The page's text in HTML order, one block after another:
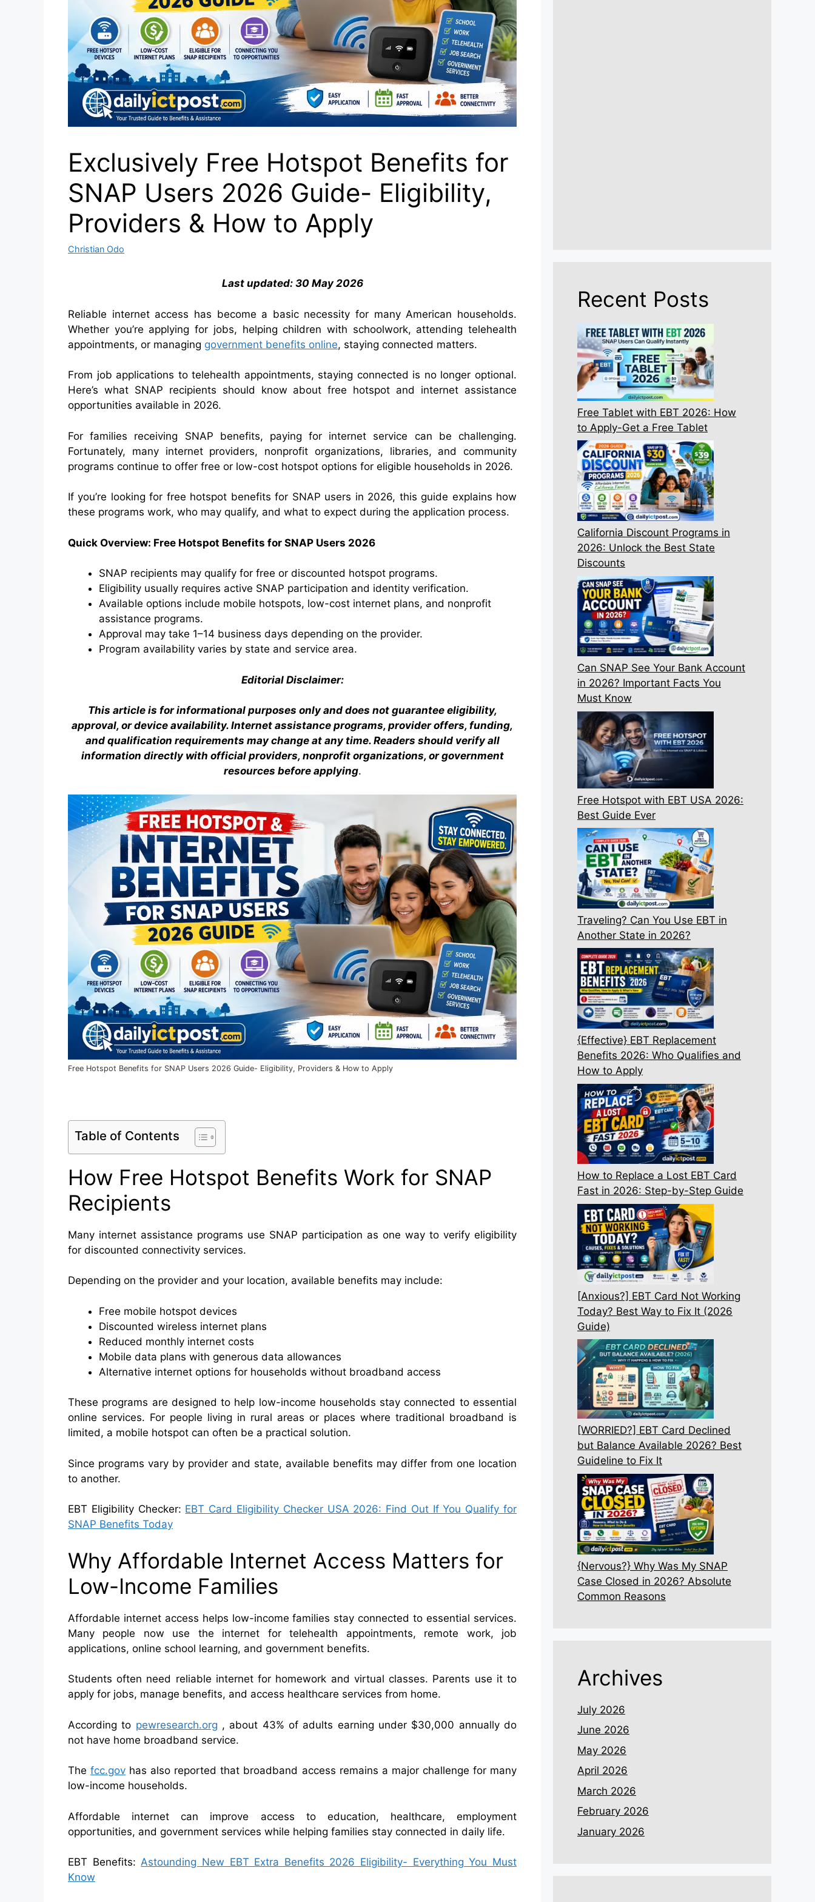
Exclusively Free Hotspot Benefits for
SNAP Users 2026 Guide- Eligibility,
Providers & How to Apply
Christian Odo
Last updated: 30 May 2026
Reliable internet access has become a basic necessity for many American households.
Whether you’re applying for jobs, helping children with schoolwork, attending telehealth
appointments, or managing government benefits online, staying connected matters.
From job applications to telehealth appointments, staying connected is no longer optional.
Here’s what SNAP recipients should know about free hotspot and internet assistance
opportunities available in 2026.
For families receiving SNAP benefits, paying for internet service can be challenging.
Fortunately, many internet providers, nonprofit organizations, libraries, and community
programs continue to offer free or low-cost hotspot options for eligible households in 2026.
If you’re looking for free hotspot benefits for SNAP users in 2026, this guide explains how
these programs work, who may qualify, and what to expect during the application process.
Quick Overview: Free Hotspot Benefits for SNAP Users 2026
SNAP recipients may qualify for free or discounted hotspot programs.
Eligibility usually requires active SNAP participation and identity verification.
Available options include mobile hotspots, low-cost internet plans, and nonprofit
assistance programs.
Approval may take 1–14 business days depending on the provider.
Program availability varies by state and service area.
Editorial Disclaimer:
This article is for informational purposes only and does not guarantee eligibility,
approval, or device availability. Internet assistance programs, provider offers, funding,
and qualification requirements may change at any time. Readers should verify all
information directly with official providers, nonprofit organizations, or government
resources before applying.
Free Hotspot Benefits for SNAP Users 2026 Guide- Eligibility, Providers & How to Apply
Table of Contents
How Free Hotspot Benefits Work for SNAP
Recipients
Many internet assistance programs use SNAP participation as one way to verify eligibility
for discounted connectivity services.
Depending on the provider and your location, available benefits may include:
Free mobile hotspot devices
Discounted wireless internet plans
Reduced monthly internet costs
Mobile data plans with generous data allowances
Alternative internet options for households without broadband access
These programs are designed to help low-income households stay connected to essential
online services. For people living in rural areas or places where traditional broadband is
limited, a mobile hotspot can often be a practical solution.
Since programs vary by provider and state, available benefits may differ from one location
to another.
EBT Eligibility Checker: EBT Card Eligibility Checker USA 2026: Find Out If You Qualify for
SNAP Benefits Today
Why Affordable Internet Access Matters for
Low-Income Families
Affordable internet access helps low-income families stay connected to essential services.
Many people now use the internet for telehealth appointments, remote work, job
applications, online school learning, and government benefits.
Students often need reliable internet for homework and virtual classes. Parents use it to
apply for jobs, manage benefits, and access healthcare services from home.
According to pewresearch.org ⁠ , about 43% of adults earning under $30,000 annually do
not have home broadband service.
Thefcc.gov has also reported that broadband access remains a major challenge for many
low-income households.
Affordable internet can improve access to education, healthcare, employment
opportunities, and government services while helping families stay connected in daily life.
EBT Benefits:Astounding New EBT Extra Benefits 2026 Eligibility- Everything You Must
Know
Recent Posts
Free Tablet with EBT 2026: How
to Apply-Get a Free Tablet
California Discount Programs in
2026: Unlock the Best State
Discounts
Can SNAP See Your Bank Account
in 2026? Important Facts You
Must Know
Free Hotspot with EBT USA 2026:
Best Guide Ever
Traveling? Can You Use EBT in
Another State in 2026?
{Effective} EBT Replacement
Benefits 2026: Who Qualifies and
How to Apply
How to Replace a Lost EBT Card
Fast in 2026: Step-by-Step Guide
[Anxious?] EBT Card Not Working
Today? Best Way to Fix It (2026
Guide)
[WORRIED?] EBT Card Declined
but Balance Available 2026? Best
Guideline to Fix It
{Nervous?} Why Was My SNAP
Case Closed in 2026? Absolute
Common Reasons
Archives
July 2026
June 2026
May 2026
April 2026
March 2026
February 2026
January 2026